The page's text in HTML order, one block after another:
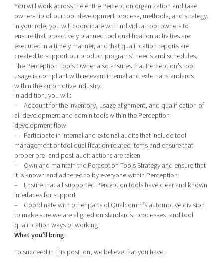
Locations
You will work across the entire Perception organization and take
ownership of our tool development process, methods, and strategy.
In your role, you will coordinate with individual tool owners to
ensure that proactively planned tool qualification activities are
executed in a timely manner, and that qualification reports are
created to support our product programs’ needs and schedules.
The Perception Tools Owner also ensures that Perception’s tool
usage is compliant with relevant internal and external standards
within the automotive industry.
In addition, you will:
– Account for the inventory, usage alignment, and qualification of
all development and admin tools within the Perception
development flow
– Participate in internal and external audits that include tool
management or tool qualification-related items and ensure that
proper pre- and post-audit actions are taken
– Own and maintain the Perception Tools Strategy and ensure that
it is known and adhered to by everyone within Perception
– Ensure that all supported Perception tools have clear and known
interfaces for support
– Coordinate with other parts of Qualcomm’s automotive division
to make sure we are aligned on standards, processes, and tool
qualification ways of working
What you’ll bring:
To succeed in this position, we believe that you have: